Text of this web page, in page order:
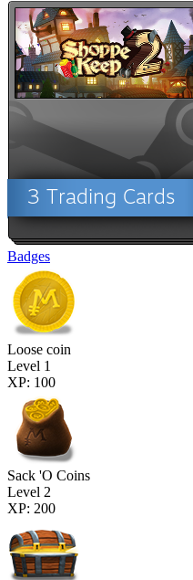
Badges
Loose coin
Level 1
XP: 100
Sack 'O Coins
Level 2
XP: 200